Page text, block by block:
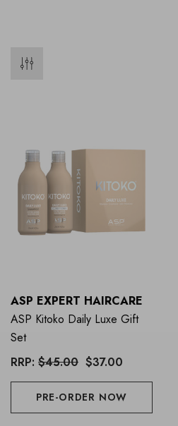
ASP EXPERT HAIRCARE
ASP Kitoko Daily Luxe Gift
Set
RRP: $45.00 $37.00
PRE-ORDER NOW